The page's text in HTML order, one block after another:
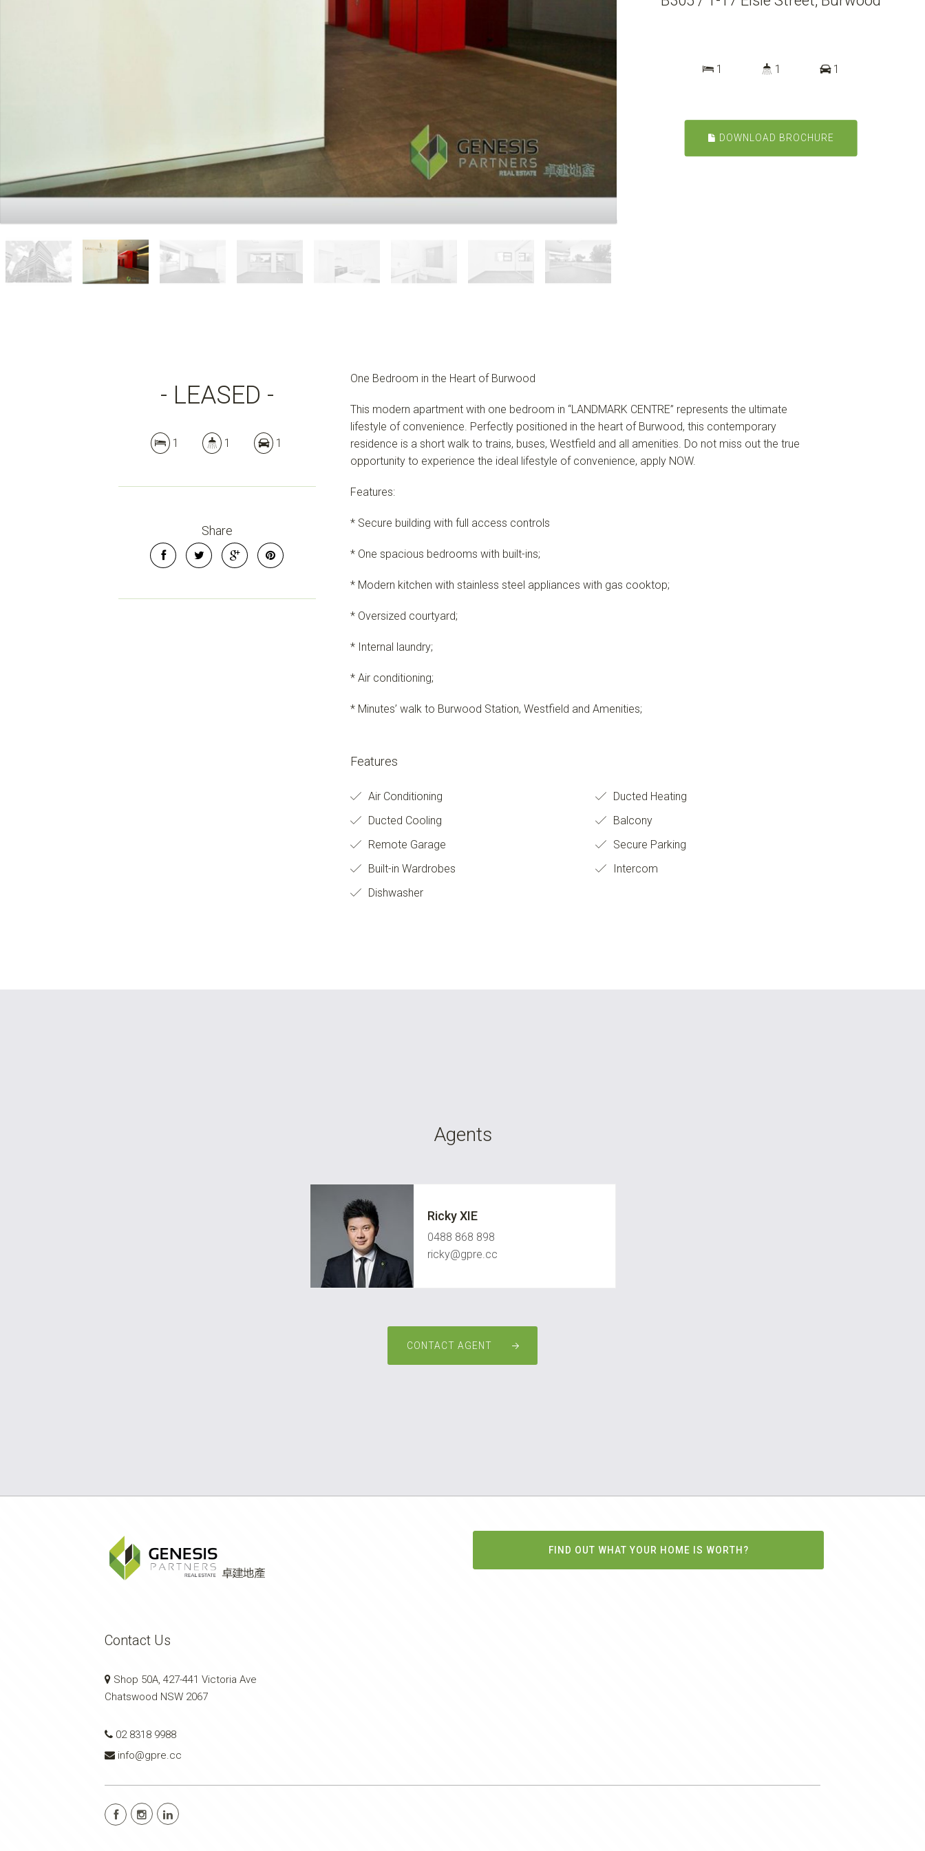
1 1 1
DOWNLOAD BROCHURE
- LEASED -
1 1 1
Share
One Bedroom in the Heart of Burwood
This modern apartment with one bedroom in “LANDMARK CENTRE” represents the ultimate
lifestyle of convenience. Perfectly positioned in the heart of Burwood, this contemporary
residence is a short walk to trains, buses, Westfield and all amenities. Do not miss out the true
opportunity to experience the ideal lifestyle of convenience, apply NOW.
Features:
* Secure building with full access controls
* One spacious bedrooms with built-ins;
* Modern kitchen with stainless steel appliances with gas cooktop;
* Oversized courtyard;
* Internal laundry;
* Air conditioning;
* Minutes’ walk to Burwood Station, Westfield and Amenities;
Features
Air Conditioning
Ducted Heating
Ducted Cooling
Balcony
Remote Garage
Secure Parking
Built-in Wardrobes
Intercom
Dishwasher
Agents
Ricky XIE
0488 868 898
ricky@gpre.cc
CONTACT AGENT
FIND OUT WHAT YOUR HOME IS WORTH?
Contact Us
Shop 50A, 427-441 Victoria Ave
Chatswood NSW 2067
02 8318 9988
info@gpre.cc